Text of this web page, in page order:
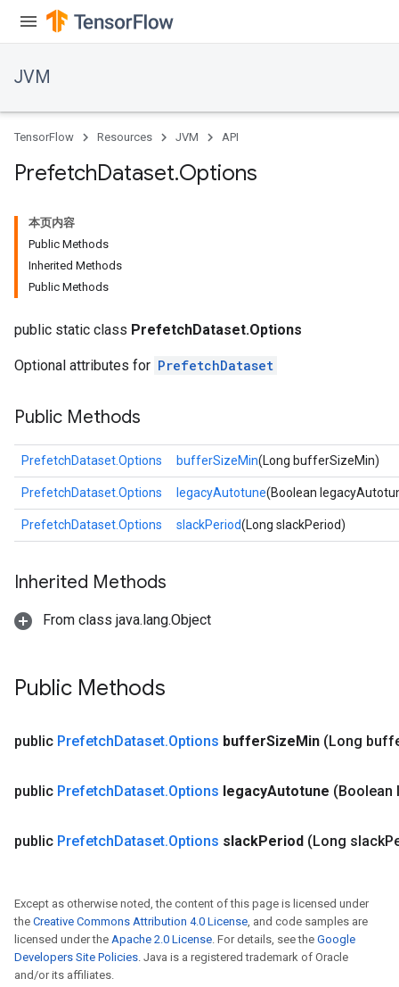
JVM
TensorFlow Resources JVM API
PrefetchDataset.Options
本页内容
Public Methods
Inherited Methods
Public Methods
public static class PrefetchDataset.Options
Optional attributes for PrefetchDataset
Public Methods
PrefetchDataset.Options bufferSizeMin(Long bufferSizeMin)
PrefetchDataset.Options legacyAutotune(Boolean
PrefetchDataset.Options slackPeriod(Long slackPeriod)
Inherited Methods
From class java.lang.Object
Public Methods
public PrefetchDataset.Options bufferSizeMin (Long
public PrefetchDataset.Options legacyAutotune (Boolean
public PrefetchDataset.Options slackPeriod (Long slack
Except as otherwise noted, the content of this page is licensed under
the Creative Commons Attribution 4.0 License, and code samples are
licensed under the Apache 2.0 License. For details, see the Google
Developers Site Policies. Java is a registered trademark of Oracle
and/or its affiliates.